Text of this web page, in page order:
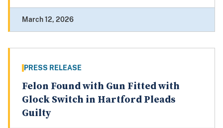
March 12, 2026
PRESS RELEASE
Felon Found with Gun Fitted with
Glock Switch in Hartford Pleads
Guilty